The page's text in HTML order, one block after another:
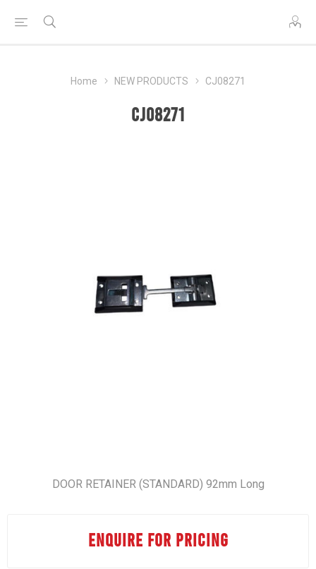
Home NEW PRODUCTS CJ08271
CJ08271
DOOR RETAINER (STANDARD) 92mm Long
ENQUIRE FOR PRICING